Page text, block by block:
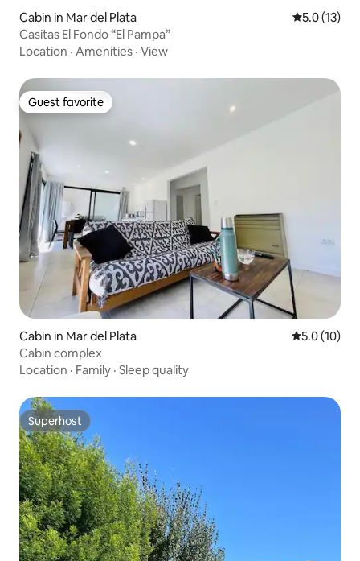
Cabin in Mar del Plata 5.0 out of 5
5.0 (13)
Casitas El Fondo “El Pampa”
Location · Amenities · View
Guest favorite
Guest favorite
Cabin in Mar del Plata 5.0 out of 5
5.0 (10)
Cabin complex
Location · Family · Sleep quality
Superhost
Superhost